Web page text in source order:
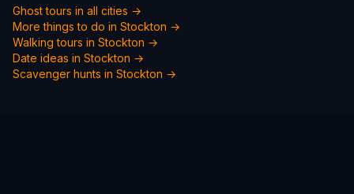
Ghost tours in all cities →
More things to do in Stockton →
Walking tours in Stockton →
Date ideas in Stockton →
Scavenger hunts in Stockton →